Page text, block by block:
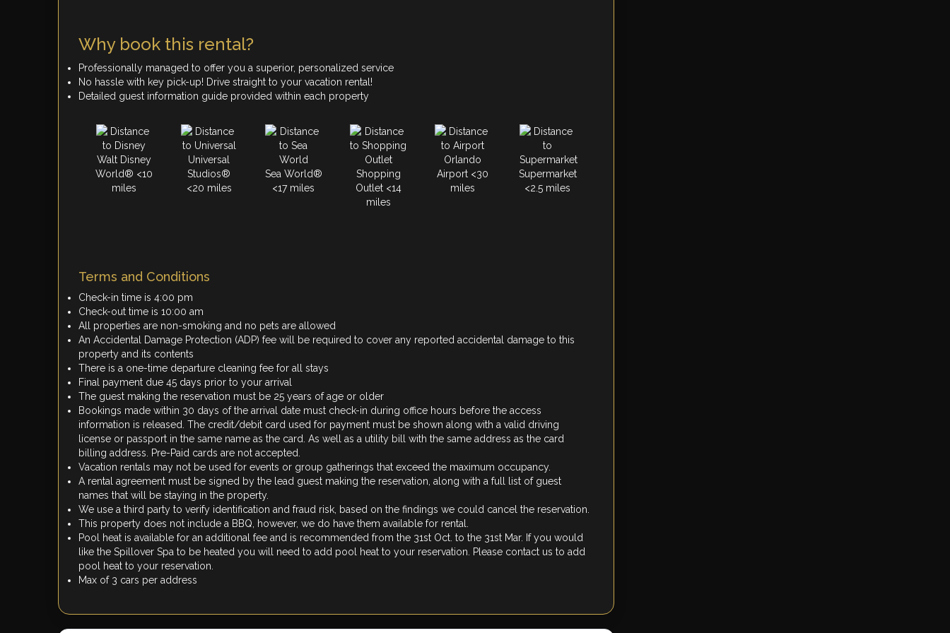
Why book this rental?
Professionally managed to offer you a superior, personalized service
No hassle with key pick-up! Drive straight to your vacation rental!
Detailed guest information guide provided within each property
Walt Disney
World® <10
miles
Universal
Studios®
<20 miles
Sea World®
<17 miles
Shopping
Outlet <14
miles
Orlando
Airport <30
miles
Supermarket
<2.5 miles
Terms and Conditions
Check-in time is 4:00 pm
Check-out time is 10:00 am
All properties are non-smoking and no pets are allowed
An Accidental Damage Protection (ADP) fee will be required to cover any reported accidental damage to this
property and its contents
There is a one-time departure cleaning fee for all stays
Final payment due 45 days prior to your arrival
The guest making the reservation must be 25 years of age or older
Bookings made within 30 days of the arrival date must check-in during office hours before the access
information is released. The credit/debit card used for payment must be shown along with a valid driving
license or passport in the same name as the card. As well as a utility bill with the same address as the card
billing address. Pre-Paid cards are not accepted.
Vacation rentals may not be used for events or group gatherings that exceed the maximum occupancy.
A rental agreement must be signed by the lead guest making the reservation, along with a full list of guest
names that will be staying in the property.
We use a third party to verify identification and fraud risk, based on the findings we could cancel the reservation.
This property does not include a BBQ, however, we do have them available for rental.
Pool heat is available for an additional fee and is recommended from the 31st Oct. to the 31st Mar. If you would
like the Spillover Spa to be heated you will need to add pool heat to your reservation. Please contact us to add
pool heat to your reservation.
Max of 3 cars per address